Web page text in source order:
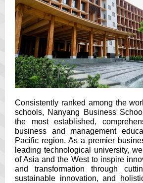
Consistently ranked among the
schools, Nanyang Business
the most established,
business and management
Pacific region. As a premier
leading technological university,
of Asia and the West to inspire
and transformation through
sustainable innovation, and